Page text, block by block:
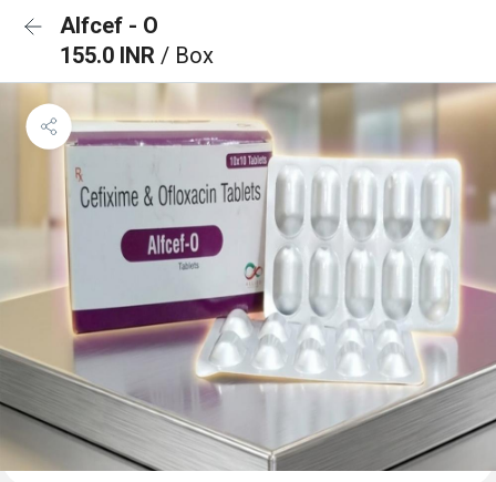
Alfcef - O
155.0 INR / Box